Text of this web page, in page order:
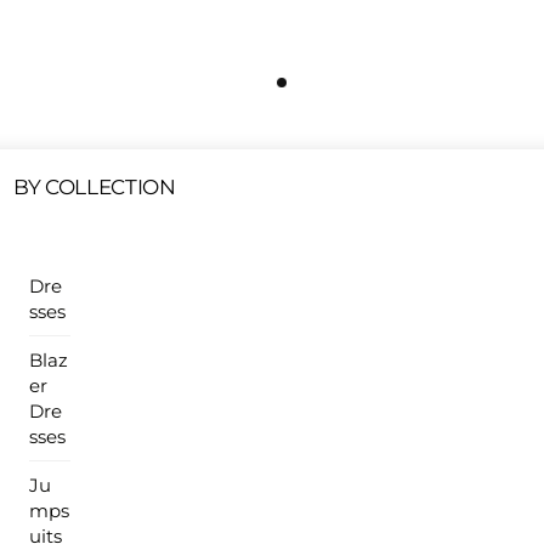
Sales Products Are Available At This Time.
BY COLLECTION
Dre
sses
Blaz
er
Dre
sses
Ju
mps
uits